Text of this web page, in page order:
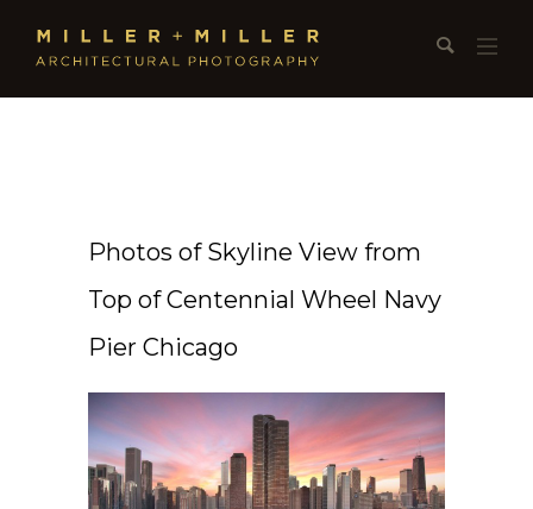
Photos of Skyline View from
Top of Centennial Wheel Navy
Pier Chicago